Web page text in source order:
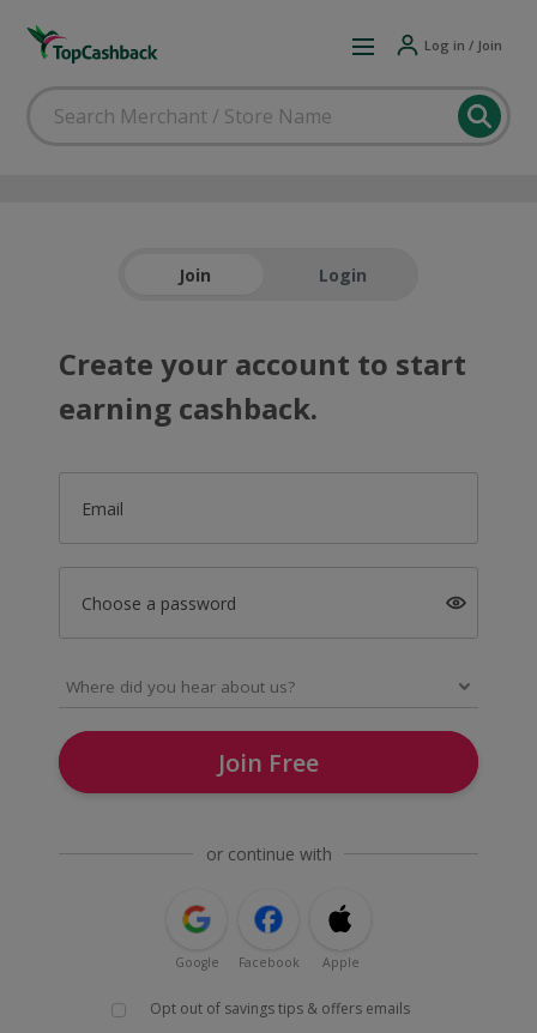
Log in / Join
Join Login
Create your account to start
earning cashback.
Email
Choose a password
Join Free
or continue with
Google Facebook Apple
Opt out of savings tips & offers emails